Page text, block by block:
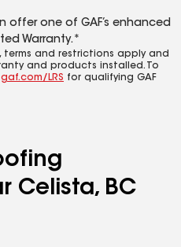
one of GAF’s enhanced
Warranty.*
terms and restrictions apply and
and products installed. To
gaf.com/LRS for qualifying GAF
Celista, BC